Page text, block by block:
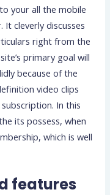
your all the mobile
cleverly discusses
right from the
primary goal will
because of the
video clips
In this
its possess, when
which is well
features